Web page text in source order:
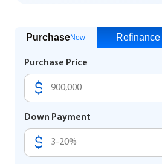
PurchaseNow Refinance
Purchase Price
Down Payment